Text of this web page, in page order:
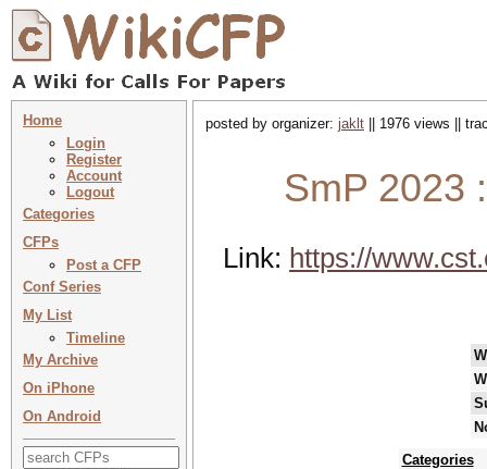
Home
Login
Register
Account
Logout
Categories
CFPs
Post a CFP
Conf Series
My List
Timeline
My Archive
On iPhone
On Android
posted by organizer: jaklt || 1976 views ||
SmP 2023
Link: https://
Categories